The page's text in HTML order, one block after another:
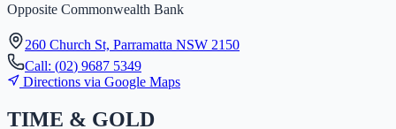
Opposite Commonwealth Bank
260 Church St, Parramatta NSW 2150
Call: (02) 9687 5349
Directions via Google Maps
TIME & GOLD